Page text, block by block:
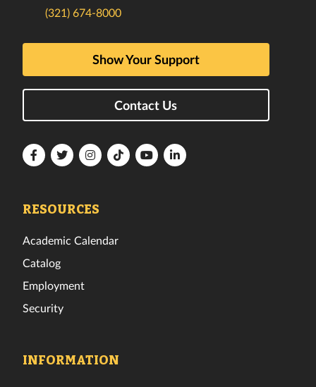
(321) 674-8000
Show Your Support
Contact Us
FloridaFloridaFloridaFloridaFloridaFlorida
RESOURCES
Academic Calendar
Catalog
Employment
Security
INFORMATION